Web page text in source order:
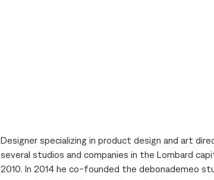
Designer specializing in product design and art
several studios and companies in the Lombard
2010. In 2014 he co-founded the debonademeo